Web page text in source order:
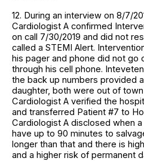
12. During an interview on 8/7/
Cardiologist A confirmed
on call 7/30/2019 and did not
called a STEMI Alert.
his pager and phone did not go
through his cell phone.
the back up numbers provided
daughter, both were out of
Cardiologist A verified the
and transferred Patient #7 to
Cardiologist A disclosed when
have up to 90 minutes to
longer than that and there is
and a higher risk of permanent